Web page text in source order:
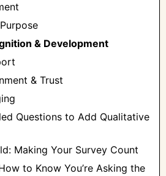
& Development
& Trust
Questions to Add Qualitative
Making Your Survey Count
to Know You’re Asking the